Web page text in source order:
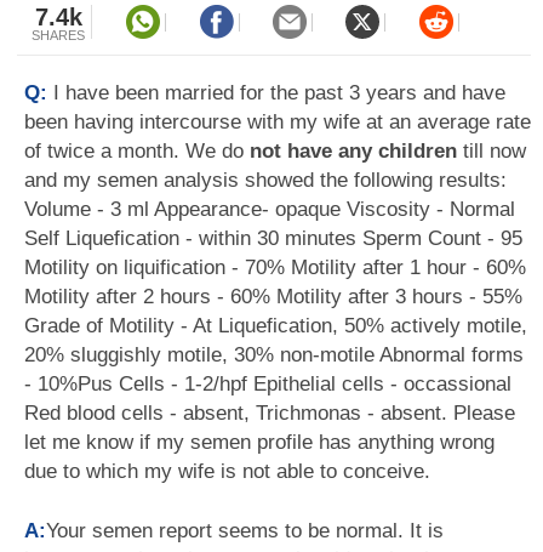
7.4k
SHARES
Q: I have been married for the past 3 years and have
been having intercourse with my wife at an average rate
of twice a month. We do not have any children till now
and my semen analysis showed the following results:
Volume - 3 ml Appearance- opaque Viscosity - Normal
Self Liquefication - within 30 minutes Sperm Count - 95
Motility on liquification - 70% Motility after 1 hour - 60%
Motility after 2 hours - 60% Motility after 3 hours - 55%
Grade of Motility - At Liquefication, 50% actively motile,
20% sluggishly motile, 30% non-motile Abnormal forms
- 10%Pus Cells - 1-2/hpf Epithelial cells - occassional
Red blood cells - absent, Trichmonas - absent. Please
let me know if my semen profile has anything wrong
due to which my wife is not able to conceive.
A:Your semen report seems to be normal. It is